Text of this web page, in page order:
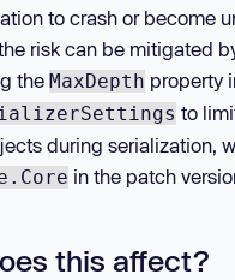
to crash or become
risk can be mitigated
the MaxDepth property
to
during serialization,
in the patch
this affect?